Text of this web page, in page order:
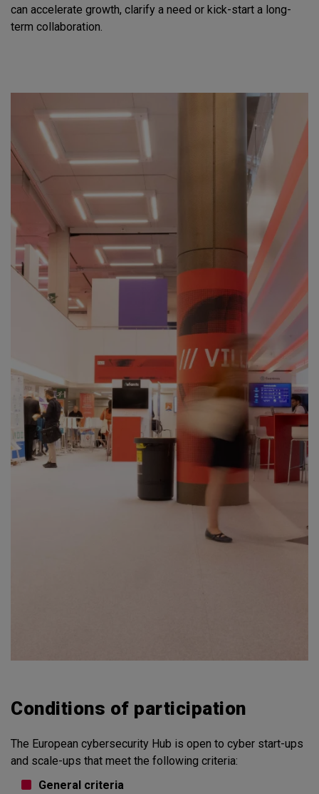
can accelerate growth, clarify a need or kick-start a long-
term collaboration.
Conditions of participation
The European cybersecurity Hub is open to cyber start-ups
and scale-ups that meet the following criteria:
General criteria